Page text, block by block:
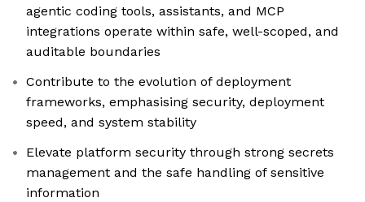
agentic coding tools, assistants, and MCP
integrations operate within safe, well-scoped, and
auditable boundaries
Contribute to the evolution of deployment
frameworks, emphasising security, deployment
speed, and system stability
Elevate platform security through strong secrets
management and the safe handling of sensitive
information